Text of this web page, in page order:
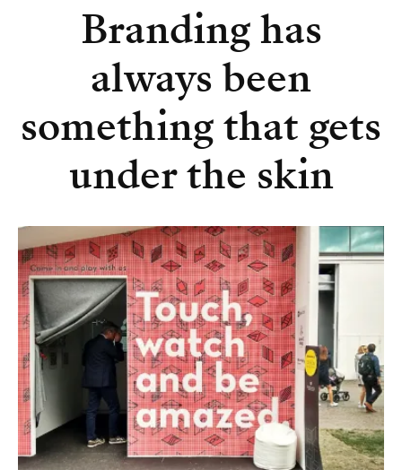
Branding has
always been
something that gets
under the skin